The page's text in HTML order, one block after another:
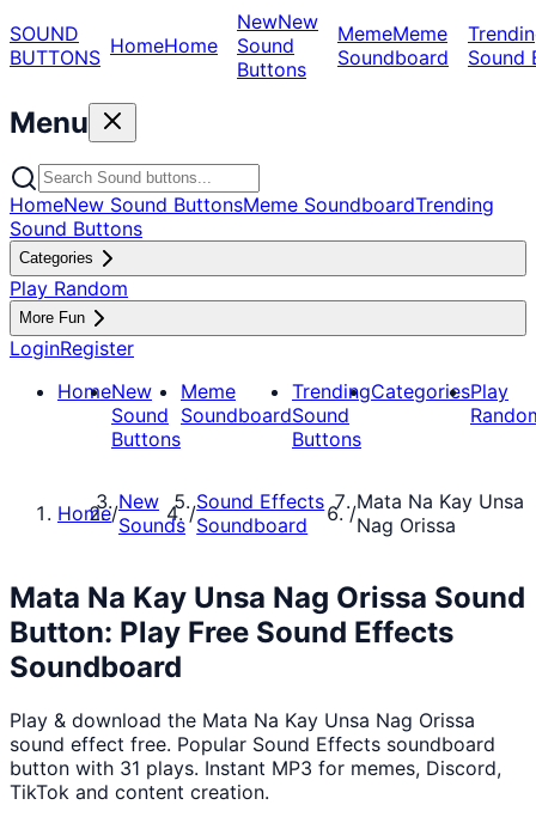
SOUND
BUTTONS HomeHome
NewNew
Sound
Buttons
MemeMeme
Soundboard
Sound
Menu
HomeNew Sound ButtonsMeme SoundboardTrending
Sound Buttons
Categories
Play Random
More Fun
LoginRegister
HomeNew
Sound
Buttons
Meme
Soundboard
Trending
Sound
Buttons
CategoriesPlay
Home/New
Sounds /Sound Effects
Soundboard
/Mata Na Kay Unsa
Nag Orissa
Mata Na Kay Unsa Nag Orissa Sound
Button: Play Free Sound Effects
Soundboard
Play & download the Mata Na Kay Unsa Nag Orissa
sound effect free. Popular Sound Effects soundboard
button with 31 plays. Instant MP3 for memes, Discord,
TikTok and content creation.